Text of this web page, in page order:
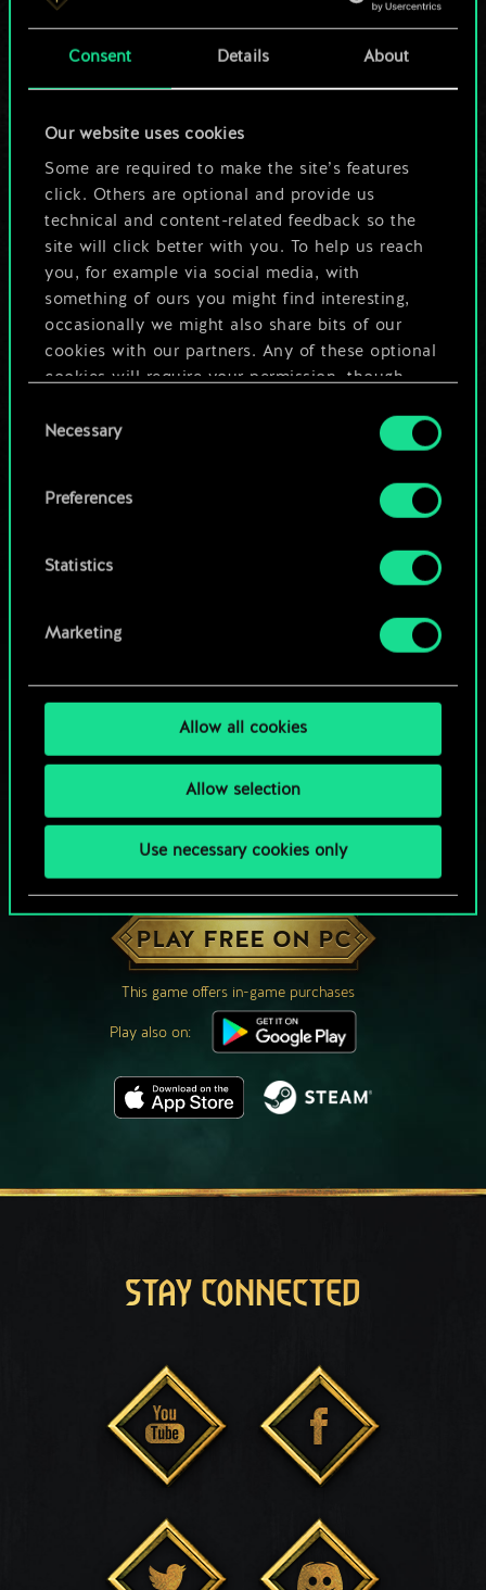
Consent Details About
Our website uses cookies
Some are required to make the site’s features
click. Others are optional and provide us
technical and content-related feedback so the
site will click better with you. To help us reach
you, for example via social media, with
something of ours you might find interesting,
occasionally we might also share bits of our
cookies with our partners. Any of these optional
cookies will require your permission, though.
You’ll find all the details regarding our use of
cookies and tweak your preferences regarding
Selection
Necessary
Preferences
Statistics
Marketing
Allow all cookies
Allow selection
Use necessary cookies only
a shared set of
cards.
But it can be so
much more!
Name this deck & create a guide
Edit Deck
OR
HOW ABOUT A ROUND OF GWENT?
PLAY FREE ON PC
This game offers in-game purchases
Play also on:
STAY CONNECTED